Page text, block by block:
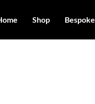
Shop Bespoke